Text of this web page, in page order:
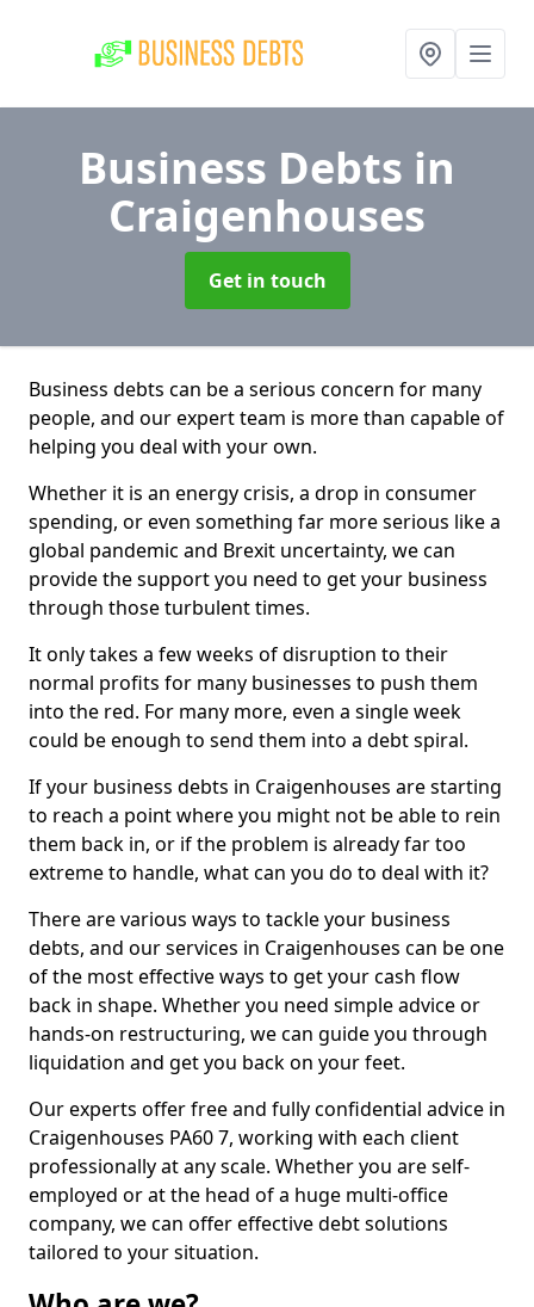
Business Debts in
Craigenhouses
Get in touch
Business debts can be a serious concern for many
people, and our expert team is more than capable of
helping you deal with your own.
Whether it is an energy crisis, a drop in consumer
spending, or even something far more serious like a
global pandemic and Brexit uncertainty, we can
provide the support you need to get your business
through those turbulent times.
It only takes a few weeks of disruption to their
normal profits for many businesses to push them
into the red. For many more, even a single week
could be enough to send them into a debt spiral.
If your business debts in Craigenhouses are starting
to reach a point where you might not be able to rein
them back in, or if the problem is already far too
extreme to handle, what can you do to deal with it?
There are various ways to tackle your business
debts, and our services in Craigenhouses can be one
of the most effective ways to get your cash flow
back in shape. Whether you need simple advice or
hands-on restructuring, we can guide you through
liquidation and get you back on your feet.
Our experts offer free and fully confidential advice in
Craigenhouses PA60 7, working with each client
professionally at any scale. Whether you are self-
employed or at the head of a huge multi-office
company, we can offer effective debt solutions
tailored to your situation.